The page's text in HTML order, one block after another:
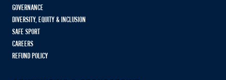
GOVERNANCE
DIVERSITY, EQUITY & INCLUSION
SAFE SPORT
CAREERS
REFUND POLICY